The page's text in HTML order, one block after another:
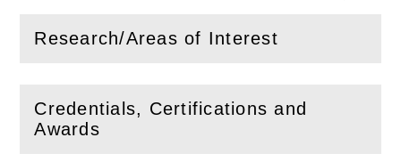
Research/Areas of Interest
( Openthis section)
Credentials, Certifications and
Awards
(Open this section)